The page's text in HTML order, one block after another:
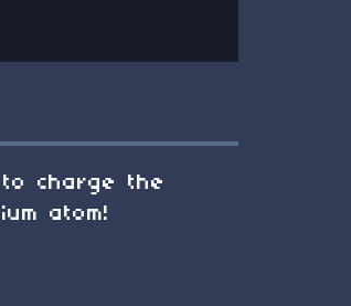
charge the
atom!